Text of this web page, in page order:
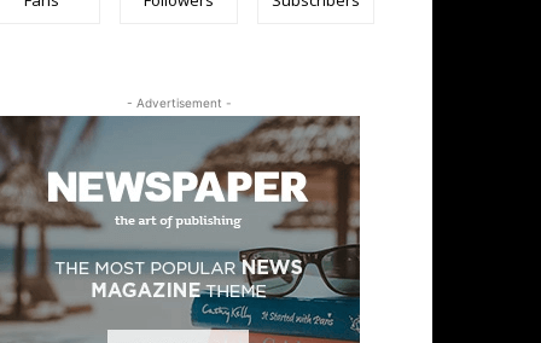
- Advertisement -